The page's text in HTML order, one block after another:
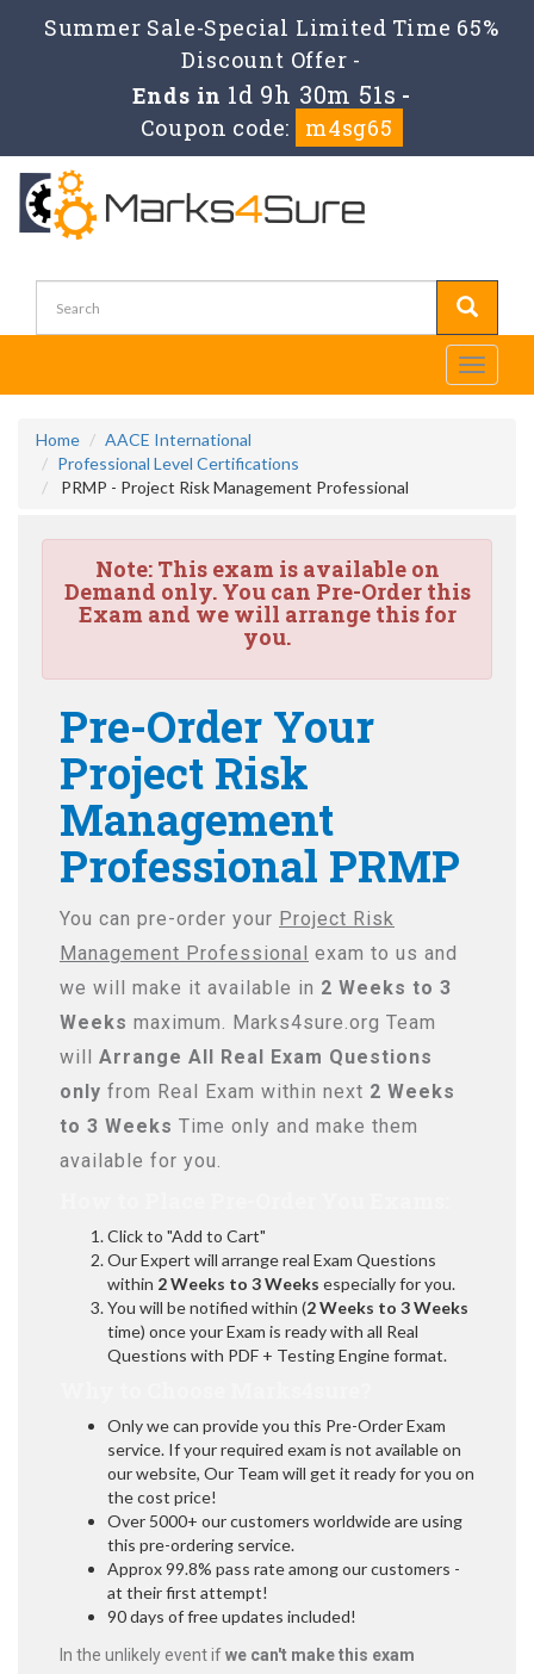
Summer Sale-Special Limited Time 65%
Discount Offer -
Ends in 1d 9h 30m 51s -
Coupon code:
m4sg65
Toggle
Home
AACE International
Professional Level Certifications
PRMP - Project Risk Management Professional
Note:This exam is available on
Demand only. You can Pre-Order this
Exam and we will arrange this for
you.
Pre-Order Your
Project Risk
Management
Professional PRMP
You can pre-order your Project Risk
Management Professional exam to us and
we will make it available in 2 Weeks to 3
Weeks maximum. Marks4sure.org Team
will Arrange All Real Exam Questions
only from Real Exam within next 2 Weeks
to 3 Weeks Time only and make them
available for you.
Click to "Add to Cart"
Our Expert will arrange real Exam Questions
within 2 Weeks to 3 Weeks especially for you.
You will be notified within (2 Weeks to 3 Weeks
time) once your Exam is ready with all Real
Questions with PDF + Testing Engine format.
Only we can provide you this Pre-Order Exam
service. If your required exam is not available on
our website, Our Team will get it ready for you on
the cost price!
Over 5000+ our customers worldwide are using
this pre-ordering service.
Approx 99.8% pass rate among our customers -
at their first attempt!
90 days of free updates included!
In the unlikely event ifwe can't make this exam